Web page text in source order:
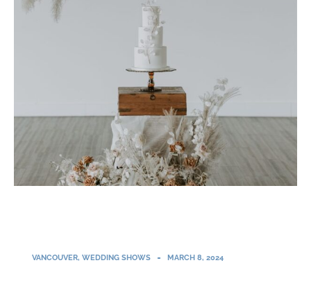
VANCOUVER, WEDDING SHOWS MARCH 8, 2024